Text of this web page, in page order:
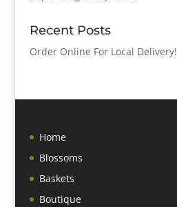
Recent Posts
Order Online For Local Delivery!
Home
Blossoms
Baskets
Boutique